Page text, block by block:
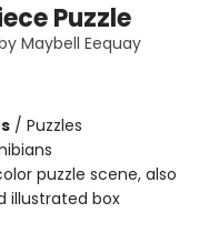
Puzzle
Maybell Eequay
/ Puzzles
puzzle scene, also
illustrated box